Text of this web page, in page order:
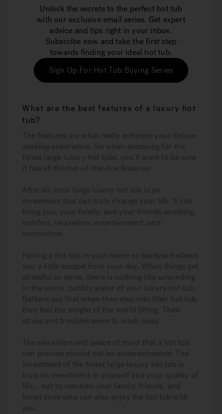
Unlock the secrets to the perfect hot tub
with our exclusive email series. Get expert
advice and tips right in your inbox.
Subscribe now and take the first step
towards finding your ideal hot tub.
Sign Up For Hot Tub Buying Series
What are the best features of a luxury hot
tub?
The features are what really enhance your deluxe
soaking experience. So when shopping for the
finest large luxury hot tubs, you’ll want to be sure
it has all the top-of-the-line features.
After all, your large luxury hot tub is an
investment that can truly change your life. It can
bring you, your family, and your friends soothing
comfort, relaxation, entertainment, and
connection.
Having a hot tub in your home or backyard allows
you a little escape from your day. When things get
stressful or tense, there is nothing like unwinding
in the warm, bubbly water of your luxury hot tub.
Bathers say that when they step into their hot tub,
they feel the weight of the world lifting. Their
stress and troubles seem to wash away.
The relaxation and peace of mind that a hot tub
can provide should not be underestimated. The
investment of the finest large luxury hot tub is
truly an investment in yourself and your quality of
life... not to mention your family, friends, and
loved ones who can also enjoy the hot tub with
you.